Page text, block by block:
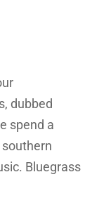
dubbed
spend a
Bluegrass